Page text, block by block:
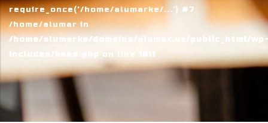
require_once('/home/alumarke/...') #7
/home/alumar in
/home/alumarke/domains/alumax.uz/public_html/
includes/kses.php
on line 1611